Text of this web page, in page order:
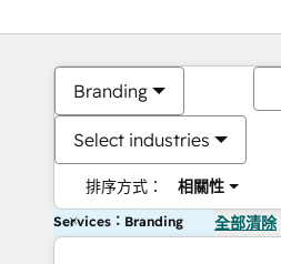
Branding
Select industries
排序方式： 相關性
Services：Branding 全部清除